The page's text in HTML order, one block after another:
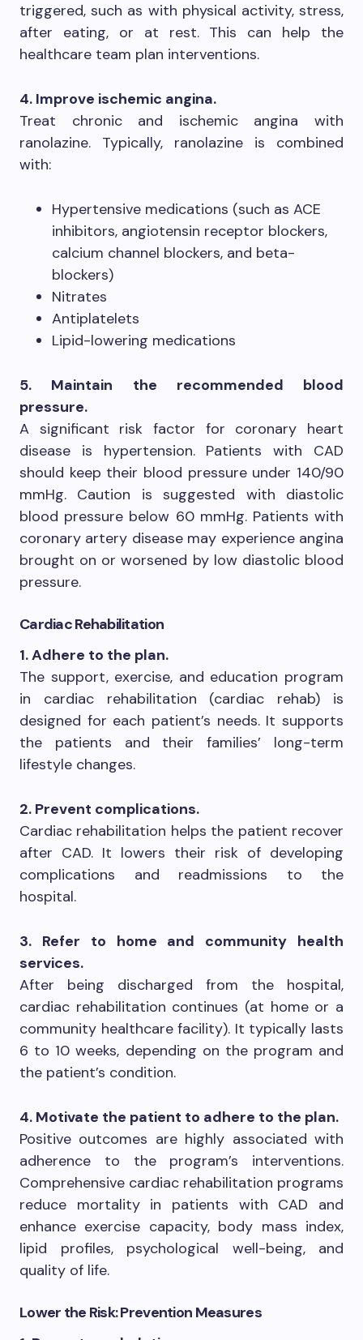
triggered, such as with physical activity, stress,
after eating, or at rest. This can help the
healthcare team plan interventions.
4. Improve ischemic angina.
Treat chronic and ischemic angina with
ranolazine. Typically, ranolazine is combined
with:
Hypertensive medications (such as ACE
inhibitors, angiotensin receptor blockers,
calcium channel blockers, and beta-
blockers)
Nitrates
Antiplatelets
Lipid-lowering medications
5. Maintain the recommended blood
pressure.
A significant risk factor for coronary heart
disease is hypertension. Patients with CAD
should keep their blood pressure under 140/90
mmHg. Caution is suggested with diastolic
blood pressure below 60 mmHg. Patients with
coronary artery disease may experience angina
brought on or worsened by low diastolic blood
pressure.
Cardiac Rehabilitation
1. Adhere to the plan.
The support, exercise, and education program
in cardiac rehabilitation (cardiac rehab) is
designed for each patient’s needs. It supports
the patients and their families’ long-term
lifestyle changes.
2. Prevent complications.
Cardiac rehabilitation helps the patient recover
after CAD. It lowers their risk of developing
complications and readmissions to the
hospital.
3. Refer to home and community health
services.
After being discharged from the hospital,
cardiac rehabilitation continues (at home or a
community healthcare facility). It typically lasts
6 to 10 weeks, depending on the program and
the patient’s condition.
4. Motivate the patient to adhere to the plan.
Positive outcomes are highly associated with
adherence to the program’s interventions.
Comprehensive cardiac rehabilitation programs
reduce mortality in patients with CAD and
enhance exercise capacity, body mass index,
lipid profiles, psychological well-being, and
quality of life.
Lower the Risk: Prevention Measures